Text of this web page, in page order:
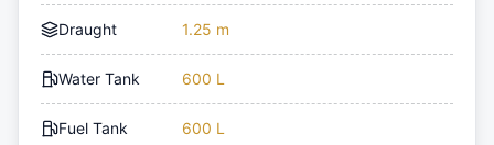
Draught 1.25 m
Water Tank 600 L
Fuel Tank 600 L